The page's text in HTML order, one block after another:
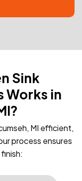
Sink
Works in
MI efficient,
process ensures